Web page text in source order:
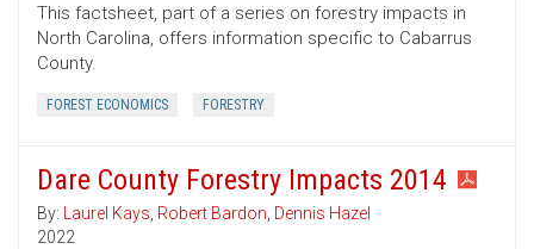
This factsheet, part of a series on forestry impacts in
North Carolina, offers information specific to Cabarrus
County.
FOREST ECONOMICS FORESTRY
Dare County Forestry Impacts 2014
By: Laurel Kays, Robert Bardon, Dennis Hazel
2022